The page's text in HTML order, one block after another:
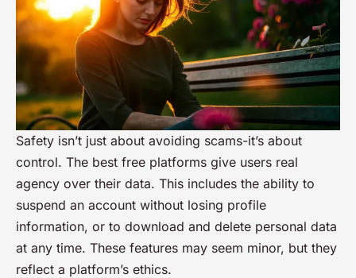
Safety isn’t just about avoiding scams-it’s about
control. The best free platforms give users real
agency over their data. This includes the ability to
suspend an account without losing profile
information, or to download and delete personal data
at any time. These features may seem minor, but they
reflect a platform’s ethics.